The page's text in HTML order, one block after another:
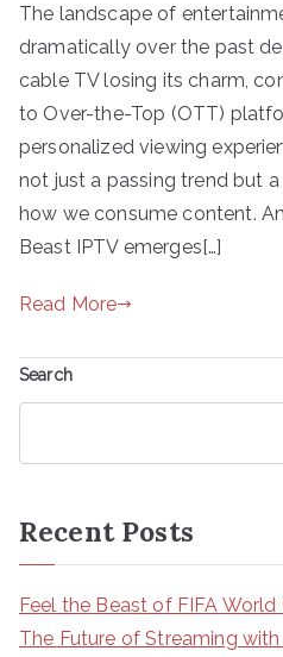
The landscape of
dramatically over the past
cable TV losing its charm,
to Over-the-Top (OTT)
personalized viewing
not just a passing trend but
how we consume content.
Beast IPTV emerges[…]
Read More
Search
Recent Posts
Feel the Beast of FIFA World
The Future of Streaming